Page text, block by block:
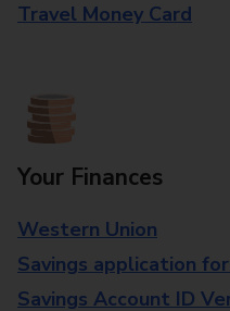
Travel Money Card
Your Finances
Western Union
Savings application
Savings Account ID